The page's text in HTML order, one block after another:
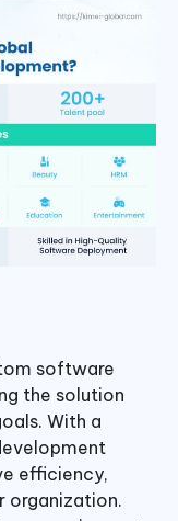
software
the solution
With a
efficiency,
organization.